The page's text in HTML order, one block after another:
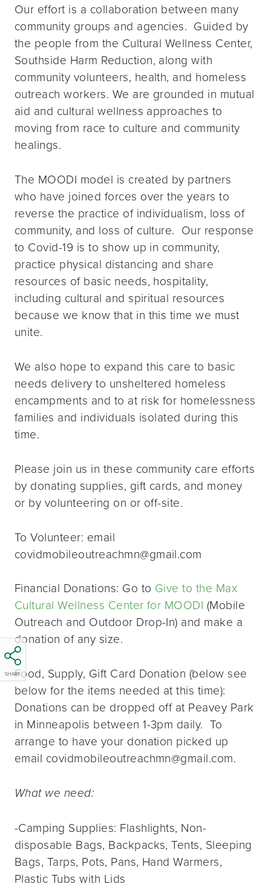
SHARE
Our effort is a collaboration between many
community groups and agencies. Guided by
the people from the Cultural Wellness Center,
Southside Harm Reduction, along with
community volunteers, health, and homeless
outreach workers. We are grounded in mutual
aid and cultural wellness approaches to
moving from race to culture and community
healings.
The MOODI model is created by partners
who have joined forces over the years to
reverse the practice of individualism, loss of
community, and loss of culture. Our response
to Covid-19 is to show up in community,
practice physical distancing and share
resources of basic needs, hospitality,
including cultural and spiritual resources
because we know that in this time we must
unite.
We also hope to expand this care to basic
needs delivery to unsheltered homeless
encampments and to at risk for homelessness
families and individuals isolated during this
time.
Please join us in these community care efforts
by donating supplies, gift cards, and money
or by volunteering on or off-site.
To Volunteer: email
covidmobileoutreachmn@gmail.com
Financial Donations: Go to Give to the Max
Cultural Wellness Center for MOODI (Mobile
Outreach and Outdoor Drop-In) and make a
donation of any size.
Food, Supply, Gift Card Donation (below see
below for the items needed at this time):
Donations can be dropped off at Peavey Park
in Minneapolis between 1-3pm daily. To
arrange to have your donation picked up
email covidmobileoutreachmn@gmail.com.
What we need:
-Camping Supplies: Flashlights, Non-
disposable Bags, Backpacks, Tents, Sleeping
Bags, Tarps, Pots, Pans, Hand Warmers,
Plastic Tubs with Lids